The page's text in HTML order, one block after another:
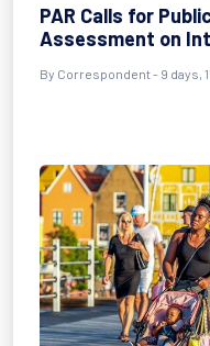
PAR Calls for
Assessment on
By Correspondent - 9 days,